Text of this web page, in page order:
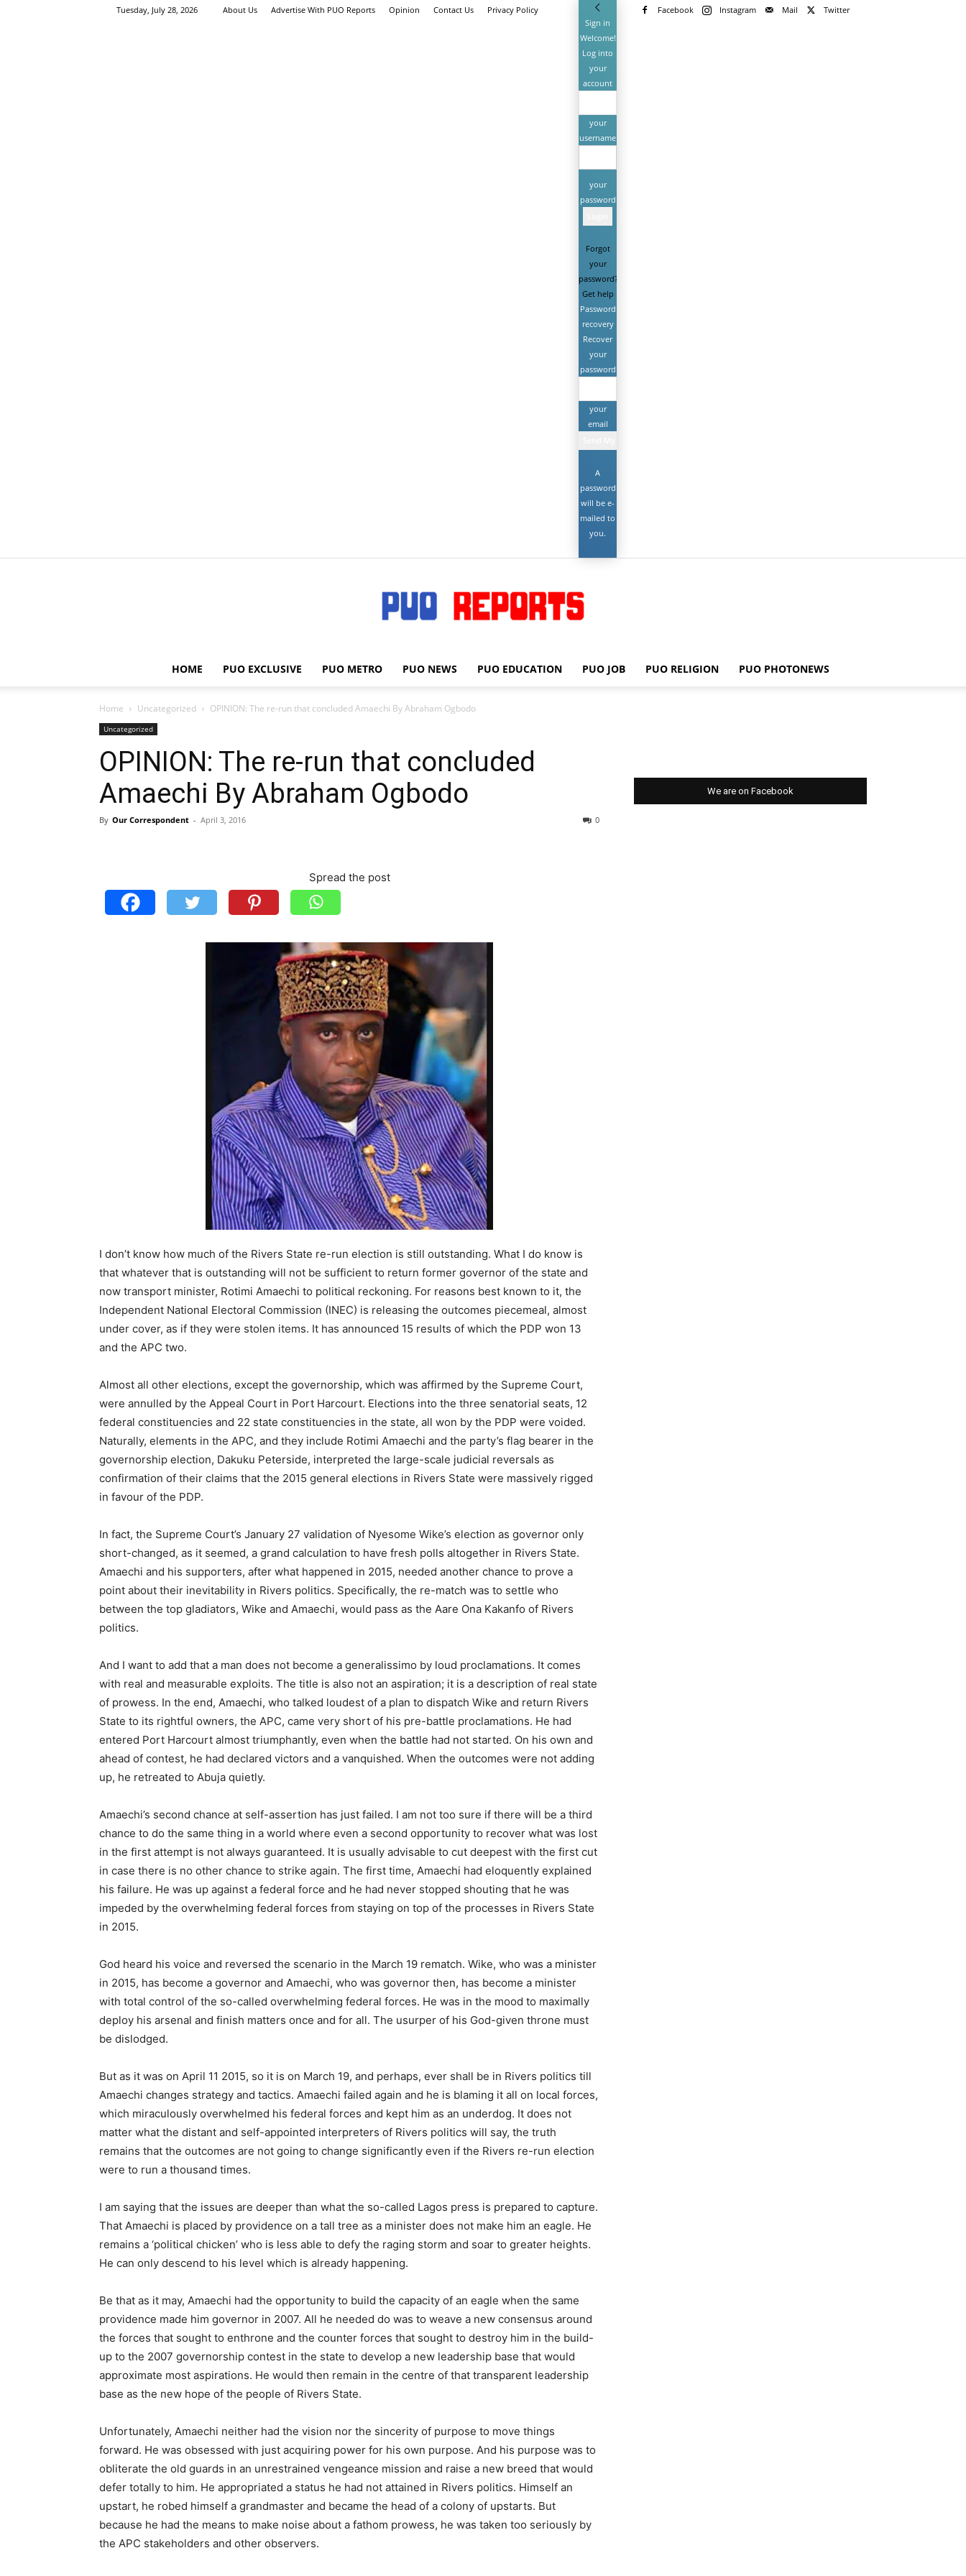
Tuesday, July 28, 2026 About Us Advertise With PUO Reports Opinion Contact Us Privacy Policy Facebook Instagram Mail
Twitter
Sign in
Welcome!
Log into
your
account
your
username
your
password
Forgot
your
password?
Get help
Password
recovery
Recover
your
password
your
email
A
password
will be e-
mailed to
you.
PUO
REPORTS
HOME PUO EXCLUSIVE PUO METRO PUO NEWS PUO EDUCATION PUO JOB PUO RELIGION PUO PHOTONEWS
Home Uncategorized OPINION: The re-run that concluded Amaechi By Abraham Ogbodo
Uncategorized
OPINION: The re-run that concluded
Amaechi By Abraham Ogbodo
By Our Correspondent - April 3, 2016 0
Spread the post
I don’t know how much of the Rivers State re-run election is still outstanding. What I do know is
that whatever that is outstanding will not be sufficient to return former governor of the state and
now transport minister, Rotimi Amaechi to political reckoning. For reasons best known to it, the
Independent National Electoral Commission (INEC) is releasing the outcomes piecemeal, almost
under cover, as if they were stolen items. It has announced 15 results of which the PDP won 13
and the APC two.
Almost all other elections, except the governorship, which was affirmed by the Supreme Court,
were annulled by the Appeal Court in Port Harcourt. Elections into the three senatorial seats, 12
federal constituencies and 22 state constituencies in the state, all won by the PDP were voided.
Naturally, elements in the APC, and they include Rotimi Amaechi and the party’s flag bearer in the
governorship election, Dakuku Peterside, interpreted the large-scale judicial reversals as
confirmation of their claims that the 2015 general elections in Rivers State were massively rigged
in favour of the PDP.
In fact, the Supreme Court’s January 27 validation of Nyesome Wike’s election as governor only
short-changed, as it seemed, a grand calculation to have fresh polls altogether in Rivers State.
Amaechi and his supporters, after what happened in 2015, needed another chance to prove a
point about their inevitability in Rivers politics. Specifically, the re-match was to settle who
between the top gladiators, Wike and Amaechi, would pass as the Aare Ona Kakanfo of Rivers
politics.
And I want to add that a man does not become a generalissimo by loud proclamations. It comes
with real and measurable exploits. The title is also not an aspiration; it is a description of real state
of prowess. In the end, Amaechi, who talked loudest of a plan to dispatch Wike and return Rivers
State to its rightful owners, the APC, came very short of his pre-battle proclamations. He had
entered Port Harcourt almost triumphantly, even when the battle had not started. On his own and
ahead of contest, he had declared victors and a vanquished. When the outcomes were not adding
up, he retreated to Abuja quietly.
Amaechi’s second chance at self-assertion has just failed. I am not too sure if there will be a third
chance to do the same thing in a world where even a second opportunity to recover what was lost
in the first attempt is not always guaranteed. It is usually advisable to cut deepest with the first cut
in case there is no other chance to strike again. The first time, Amaechi had eloquently explained
his failure. He was up against a federal force and he had never stopped shouting that he was
impeded by the overwhelming federal forces from staying on top of the processes in Rivers State
in 2015.
God heard his voice and reversed the scenario in the March 19 rematch. Wike, who was a minister
in 2015, has become a governor and Amaechi, who was governor then, has become a minister
with total control of the so-called overwhelming federal forces. He was in the mood to maximally
deploy his arsenal and finish matters once and for all. The usurper of his God-given throne must
be dislodged.
But as it was on April 11 2015, so it is on March 19, and perhaps, ever shall be in Rivers politics till
Amaechi changes strategy and tactics. Amaechi failed again and he is blaming it all on local forces,
which miraculously overwhelmed his federal forces and kept him as an underdog. It does not
matter what the distant and self-appointed interpreters of Rivers politics will say, the truth
remains that the outcomes are not going to change significantly even if the Rivers re-run election
were to run a thousand times.
I am saying that the issues are deeper than what the so-called Lagos press is prepared to capture.
That Amaechi is placed by providence on a tall tree as a minister does not make him an eagle. He
remains a ‘political chicken’ who is less able to defy the raging storm and soar to greater heights.
He can only descend to his level which is already happening.
Be that as it may, Amaechi had the opportunity to build the capacity of an eagle when the same
providence made him governor in 2007. All he needed do was to weave a new consensus around
the forces that sought to enthrone and the counter forces that sought to destroy him in the build-
up to the 2007 governorship contest in the state to develop a new leadership base that would
approximate most aspirations. He would then remain in the centre of that transparent leadership
base as the new hope of the people of Rivers State.
Unfortunately, Amaechi neither had the vision nor the sincerity of purpose to move things
forward. He was obsessed with just acquiring power for his own purpose. And his purpose was to
obliterate the old guards in an unrestrained vengeance mission and raise a new breed that would
defer totally to him. He appropriated a status he had not attained in Rivers politics. Himself an
upstart, he robed himself a grandmaster and became the head of a colony of upstarts. But
because he had the means to make noise about a fathom prowess, he was taken too seriously by
the APC stakeholders and other observers.
We are on Facebook